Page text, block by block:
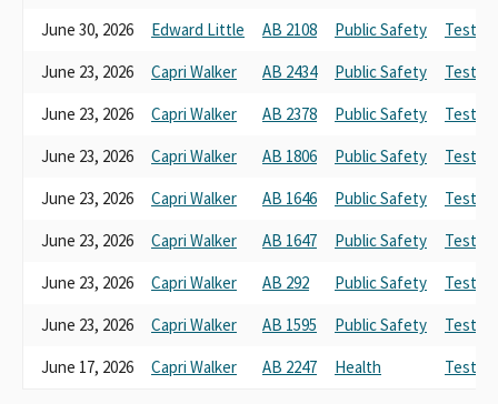
June 30, 2026
Edward Little AB 2108 Public Safety
June 23, 2026
Capri Walker AB 2434 Public Safety
June 23, 2026
Capri Walker AB 2378 Public Safety
June 23, 2026
Capri Walker AB 1806 Public Safety
June 23, 2026
Capri Walker AB 1646 Public Safety
June 23, 2026
Capri Walker AB 1647 Public Safety
June 23, 2026
Capri Walker AB 292 Public Safety
June 23, 2026
Capri Walker AB 1595 Public Safety
June 17, 2026
Capri Walker AB 2247 Health